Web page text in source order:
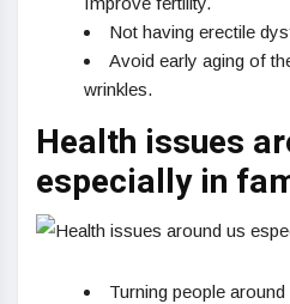
Not having erectile
Avoid early aging of
wrinkles.
Health issues
especially in
Turning people